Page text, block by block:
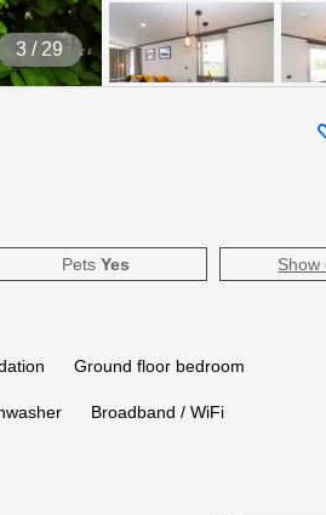
4/ 29
PetsYes Show
Ground floor bedroom
Broadband / WiFi